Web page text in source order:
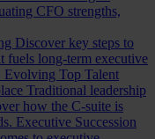
CFO strengths,
Discover key steps to
fuels long-term executive
Evolving Top Talent
Traditional leadership
how the C-suite is
Executive Succession